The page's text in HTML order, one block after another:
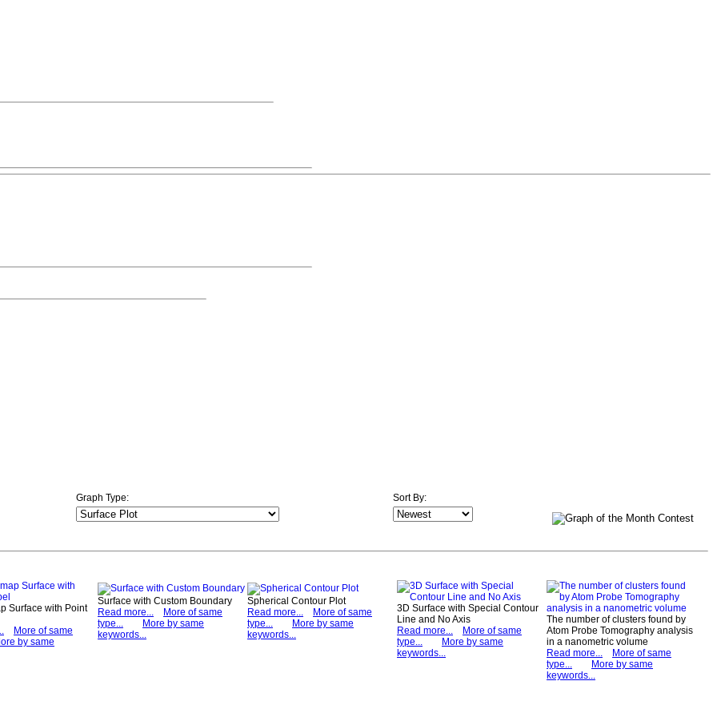
Graph Type: Sort By:
Surface with Point
More of same
by same
Surface with Custom Boundary
Read more...
More of same
type...
More by same
keywords...
Spherical Contour Plot
Read more...
More of same
type...
More by same
keywords...
3D Surface with Special Contour
Line and No Axis
Read more...
More of same
type...
More by same
keywords...
The number of clusters found by
Atom Probe Tomography analysis
in a nanometric volume
Read more...
More of same
type...
More by same
keywords...